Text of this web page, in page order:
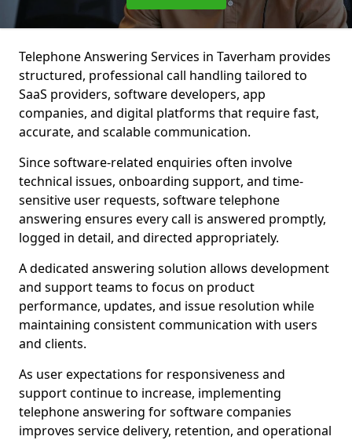
Telephone Answering Services in Taverham provides
structured, professional call handling tailored to
SaaS providers, software developers, app
companies, and digital platforms that require fast,
accurate, and scalable communication.
Since software-related enquiries often involve
technical issues, onboarding support, and time-
sensitive user requests, software telephone
answering ensures every call is answered promptly,
logged in detail, and directed appropriately.
A dedicated answering solution allows development
and support teams to focus on product
performance, updates, and issue resolution while
maintaining consistent communication with users
and clients.
As user expectations for responsiveness and
support continue to increase, implementing
telephone answering for software companies
improves service delivery, retention, and operational